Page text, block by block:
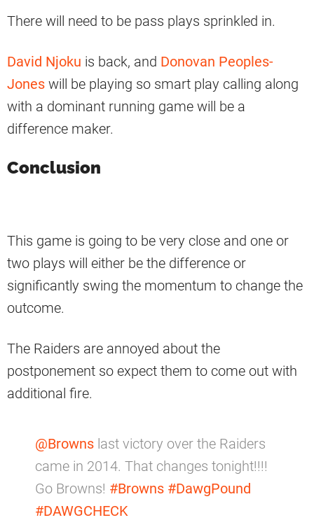
There will need to be pass plays sprinkled in.
David Njoku is back, and Donovan Peoples-
Jones will be playing so smart play calling along
with a dominant running game will be a
difference maker.
Conclusion
This game is going to be very close and one or
two plays will either be the difference or
significantly swing the momentum to change the
outcome.
The Raiders are annoyed about the
postponement so expect them to come out with
additional fire.
@Browns last victory over the Raiders
came in 2014. That changes tonight!!!!
Go Browns! #Browns #DawgPound
#DAWGCHECK